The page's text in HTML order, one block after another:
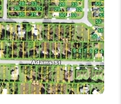
ESTATE
BUYING
SELLING